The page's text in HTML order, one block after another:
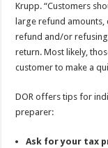
Krupp. “Customers
large refund
refund and/or
return. Most likely,
customer to make a
DOR offers tips for
preparer:
Ask for your tax